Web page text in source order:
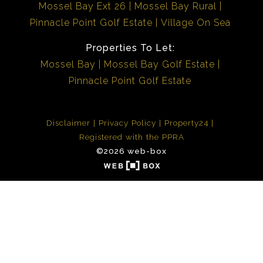
Mossel Bay Ext 26
Mossel Bay Rural
Pinnacle Point Golf Estate
Village On Sea
Properties To Let:
Mossel Bay
Mossel Bay Golf Estate
Pinnacle Point Golf Estate
Disclaimer Privacy Policy
Property24
Registered with the PPRA
©2026 web-box